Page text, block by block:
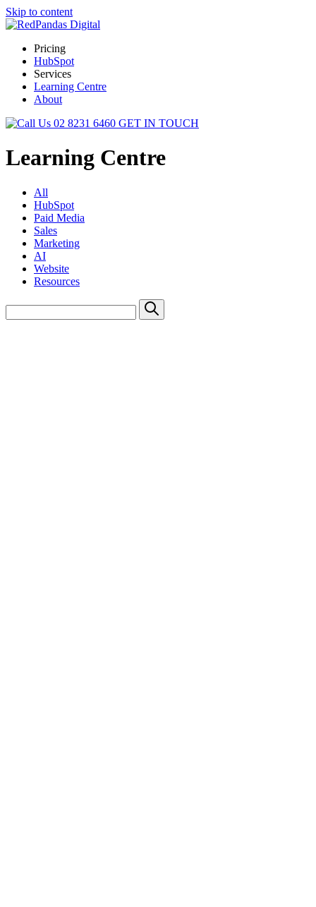
Skip to content
Pricing
HubSpot
Services
Learning Centre
About
02 8231 6460 GET IN TOUCH
Learning Centre
All
HubSpot
Paid Media
Sales
Marketing
AI
Website
Resources